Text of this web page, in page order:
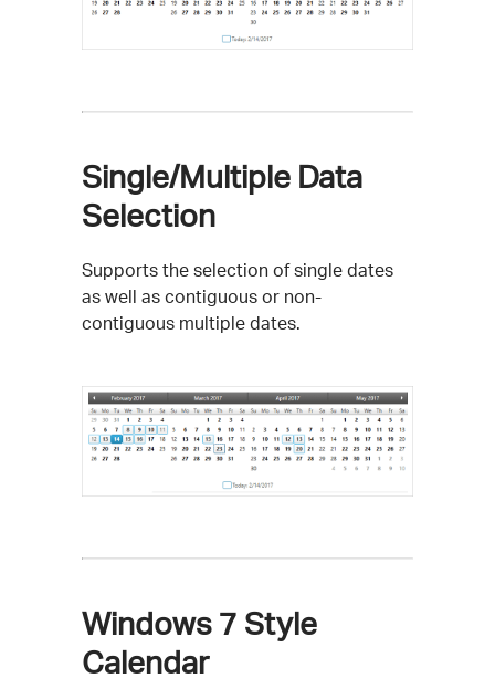
Single/Multiple Data
Selection
Supports the selection of single dates
as well as contiguous or non-
contiguous multiple dates.
Windows 7 Style
Calendar